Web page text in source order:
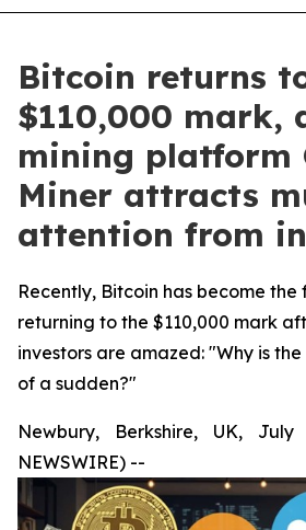
Bitcoin returns
$110,000 mark,
mining platform
Miner attracts
attention from
Recently, Bitcoin has become the
returning to the $110,000 mark
investors are amazed: "Why is
of a sudden?"
Newbury, Berkshire, UK, July
NEWSWIRE) --